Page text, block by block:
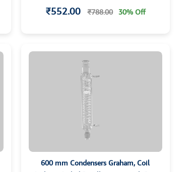
₹552.00 ₹788.00 30% Off
600 mm Condensers Graham, Coil